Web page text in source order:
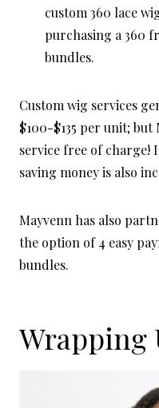
custom 360 lace
purchasing a 360
bundles.
Custom wig services
$100-$135 per unit;
service free of charge!
saving money is also
Mayvenn has also
the option of 4 easy
bundles.
Wrapping